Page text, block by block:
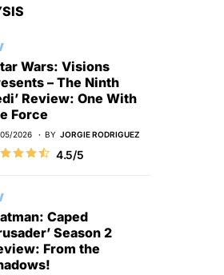
Wars: Visions
– The Ninth
Review: One With
Force
2026 BY JORGIE RODRIGUEZ
4.5/5
Caped
Season 2
From the